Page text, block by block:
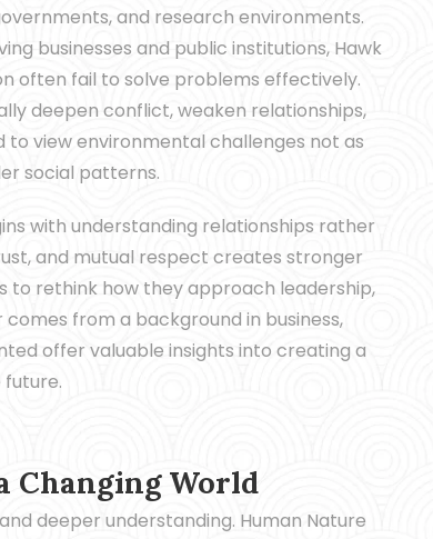
and research environments.
businesses and public institutions, Hawk
often fail to solve problems effectively.
deepen conflict, weaken relationships,
view environmental challenges not as
social patterns.
with understanding relationships rather
and mutual respect creates stronger
to rethink how they approach leadership,
from a background in business,
offer valuable insights into creating a
Changing World
deeper understanding. Human Nature